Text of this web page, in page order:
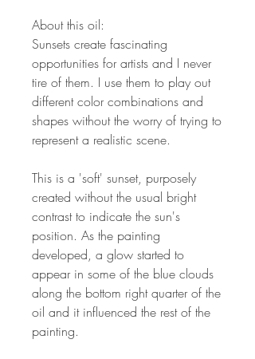
About this oil:
Sunsets create fascinating
opportunities for artists and I never
tire of them. I use them to play out
different color combinations and
shapes without the worry of trying to
represent a realistic scene.
This is a 'soft' sunset, purposely
created without the usual bright
contrast to indicate the sun's
position. As the painting
developed, a glow started to
appear in some of the blue clouds
along the bottom right quarter of the
oil and it influenced the rest of the
painting.